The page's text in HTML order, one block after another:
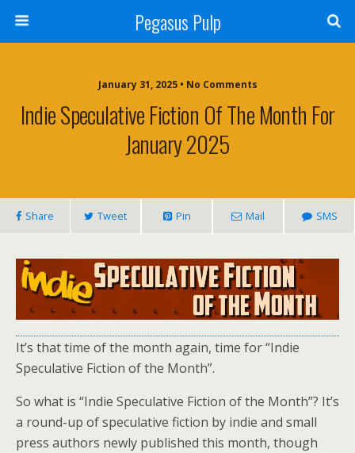
Pegasus Pulp
January 31, 2025 • No Comments
Indie Speculative Fiction Of The Month For
January 2025
Share Tweet Pin Mail SMS
It’s that time of the month again, time for “Indie
Speculative Fiction of the Month”.
So what is “Indie Speculative Fiction of the Month”? It’s
a round-up of speculative fiction by indie and small
press authors newly published this month, though